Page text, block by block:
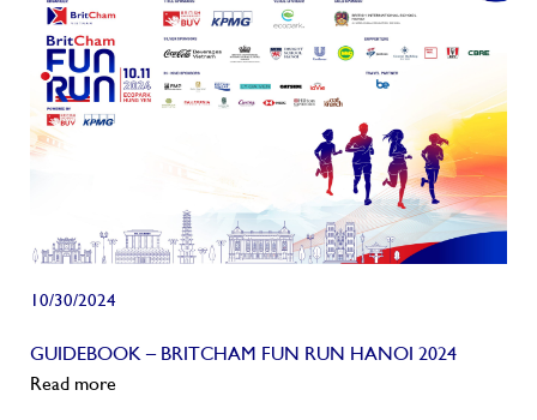
10/30/2024
GUIDEBOOK – BRITCHAM FUN RUN HANOI 2024
Read more